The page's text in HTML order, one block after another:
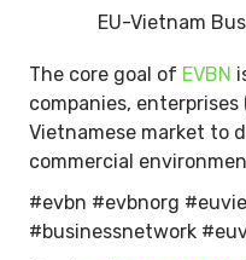
EU-Vietnam
The core goal of EVBN
companies, enterprises
Vietnamese market to
commercial
#evbn #evbnorg
#businessnetwork